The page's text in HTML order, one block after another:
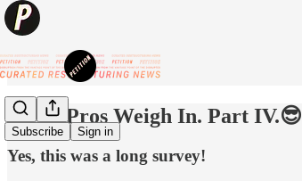
Subscribe Sign in
😎BK Pros Weigh In. Part IV.😎
Yes, this was a long survey!